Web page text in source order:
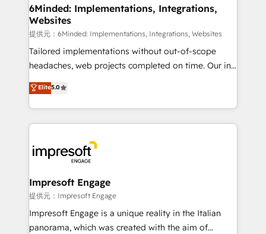
downtime. 🔹 RevOps Strategy: Align teams,
processes, and data to drive revenue efficiency. 🔹
Integrations: Connect HubSpot with your tech stack
for better adoption. 🔹 Custom Solutions: Build
tailored apps, workflows, and configurations. We are
our commitment to data security and compliance. At
OneMetric, we help revenue teams focus on the
6Minded: Implementations, Integrations,
Websites
提供元：6Minded: Implementations, Integrations, Websites
Tailored implementations without out-of-scope
headaches, web projects completed on time. Our in-
house team of certified CRM architects, experts,
developers, designers, and marketers handles all
aspects of your HubSpot. ✨ 400+ global clients ✨
100+ seamless migrations from 15+ different CRMs
implementations, and 5,000+ pages ✨ CS: Clients
generating 7-digit MRR from inbound campaigns ✨
CS: 245% organic growth & +751% new visitors for a
full-funnel HubSpot project ✨ CS: 415% conversion
boost with a new HubSpot site Recognized leaders:
🏆 HubSpot Platform Migration Impact Award 🏆
Elite5.0
Impresoft Engage
提供元：Impresoft Engage
Impresoft Engage is a unique reality in the Italian
panorama, which was created with the aim of